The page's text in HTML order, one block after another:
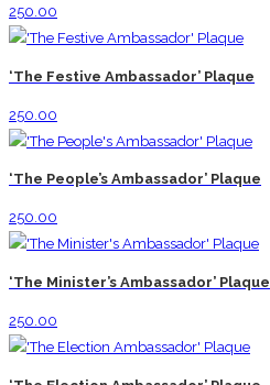
250.00
‘The Festive Ambassador’ Plaque
250.00
‘The People’s Ambassador’ Plaque
250.00
‘The Minister’s Ambassador’ Plaque
250.00